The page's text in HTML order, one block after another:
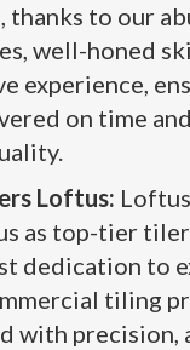
thanks to our
well-honed
experience,
on time
Loftus:
as top-tier
dedication to
tiling
with precision,